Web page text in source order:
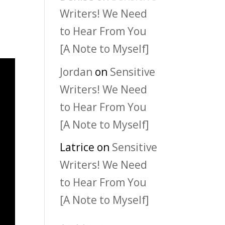
Writers! We Need
to Hear From You
[A Note to Myself]
Jordan on Sensitive
Writers! We Need
to Hear From You
[A Note to Myself]
Latrice on Sensitive
Writers! We Need
to Hear From You
[A Note to Myself]